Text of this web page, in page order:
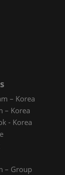
– Korea
– Korea
- Korea
– Group